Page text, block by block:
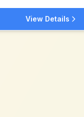
View Details